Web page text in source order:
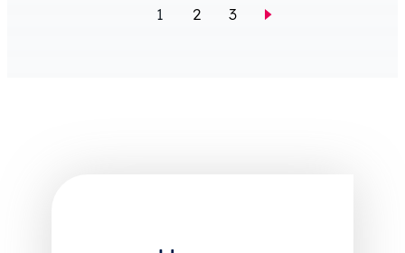
1 2 3